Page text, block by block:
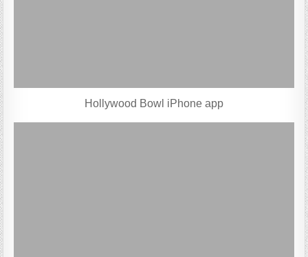
Hollywood Bowl iPhone app